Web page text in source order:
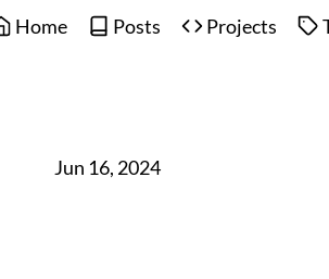
Home Posts Projects
Jun 16, 2024